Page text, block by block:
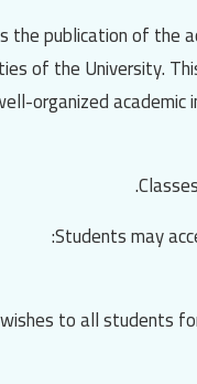
the publication of
of the University.
organized
to all students